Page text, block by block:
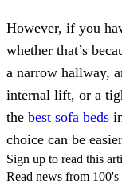
However, if you
whether that’s
a narrow hallway,
internal lift, or a
the best sofa beds
choice can be
Sign up to read this
Read news from